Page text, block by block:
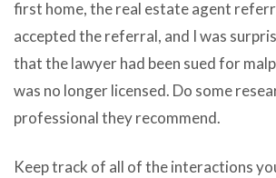
first home, the real estate agent
accepted the referral, and I was
that the lawyer had been sued for
was no longer licensed. Do some
professional they recommend.
Keep track of all of the interactions